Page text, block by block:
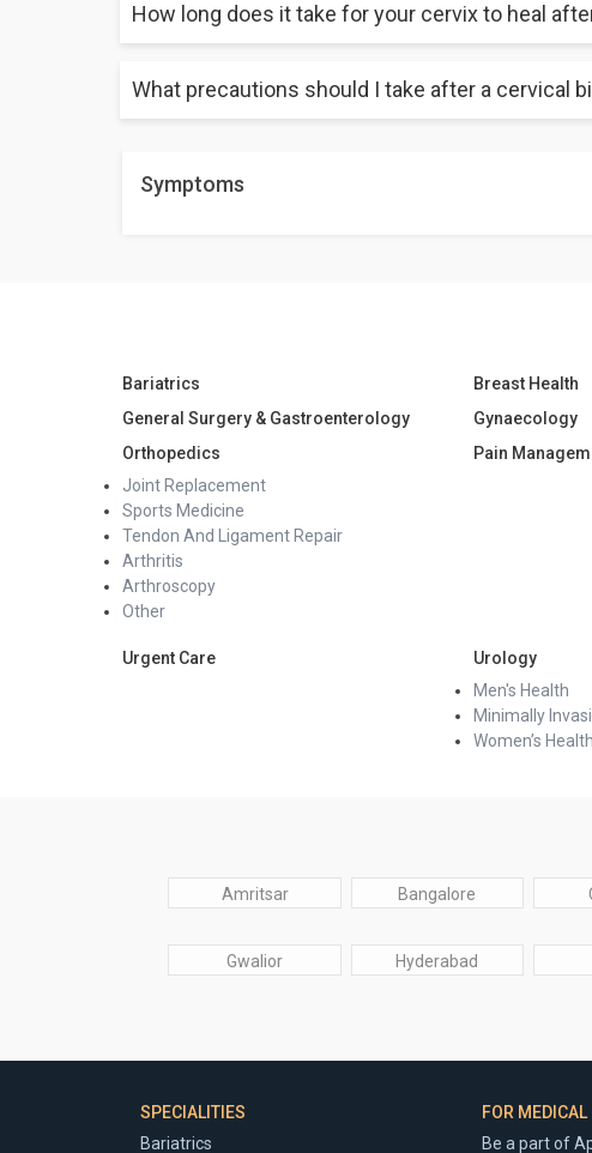
A cervical biopsy is not minor painless surgery. You may
How long does it take for your cervix to heal
It usually takes about 4 to 6 weeks for your cervix to heal
What precautions should I take after a cervical
It is advised to avoid inserting anything in the vagina as it
also avoid weightlifting.
Symptoms
Bariatrics Breast Health
General Surgery & Gastroenterology
Gynaecology
Orthopedics
Joint Replacement
Sports Medicine
Tendon And Ligament Repair
Arthritis
Arthroscopy
Other
Pain
Urgent Care
Urology
Men's Health
Minimally
Women’s Health
Amritsar Bangalore
Gwalior Hyderabad
SPECIALITIES
Bariatrics
FOR
Be a part of